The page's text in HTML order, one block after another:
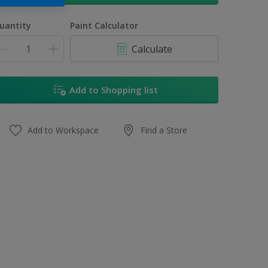
Paint Calculator
Calculate
Add to Shopping list
Add to Workspace Find a Store